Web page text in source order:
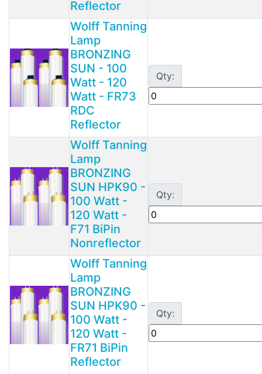
Reflector
Wolff Tanning
Lamp
BRONZING
SUN - 100
Watt - 120
Watt - FR73
RDC
Reflector
Qty:
Wolff Tanning
Lamp
BRONZING
SUN HPK90 -
100 Watt -
120 Watt -
F71 BiPin
Nonreflector
Qty:
Wolff Tanning
Lamp
BRONZING
SUN HPK90 -
100 Watt -
120 Watt -
FR71 BiPin
Reflector
Qty: